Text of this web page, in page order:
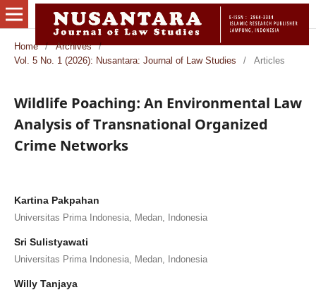
Home / Archives
/
Vol. 5 No. 1 (2026): Nusantara: Journal of Law Studies
/ Articles
Wildlife Poaching: An Environmental Law
Analysis of Transnational Organized
Crime Networks
Kartina Pakpahan
Universitas Prima Indonesia, Medan, Indonesia
Sri Sulistyawati
Universitas Prima Indonesia, Medan, Indonesia
Willy Tanjaya